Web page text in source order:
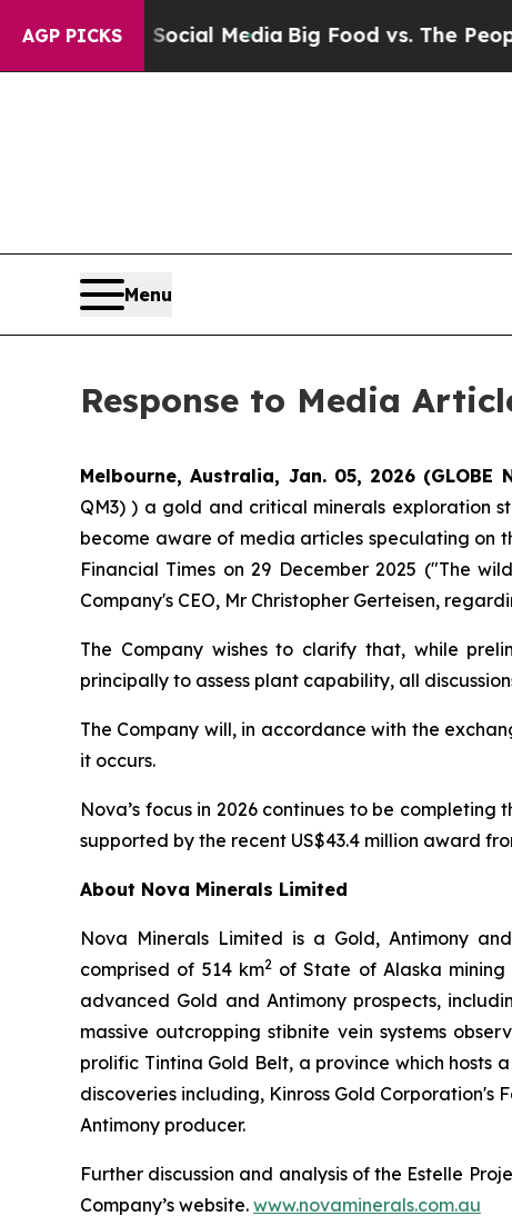
AGP PICKS
on Social Media Big Food vs. The People.
Menu
Response to Media
Melbourne, Australia, Jan. 05, 2026 (GLOBE
QM3) ) a gold and critical minerals exploration
become aware of media articles speculating on
Financial Times on 29 December 2025 ("The
Company's CEO, Mr Christopher Gerteisen,
The Company wishes to clarify that, while
principally to assess plant capability, all
The Company will, in accordance with the
it occurs.
Nova’s focus in 2026 continues to be
supported by the recent US$43.4 million award
About Nova Minerals Limited
Nova Minerals Limited is a Gold, Antimony
comprised of 514 km2of State of Alaska mining
advanced Gold and Antimony prospects,
massive outcropping stibnite vein systems
prolific Tintina Gold Belt, a province which hosts
discoveries including, Kinross Gold Corporation's
Antimony producer.
Further discussion and analysis of the Estelle
Company’s website. www.novaminerals.com.au